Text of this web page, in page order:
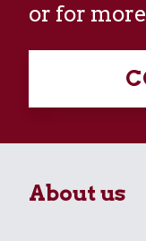
or for
About us